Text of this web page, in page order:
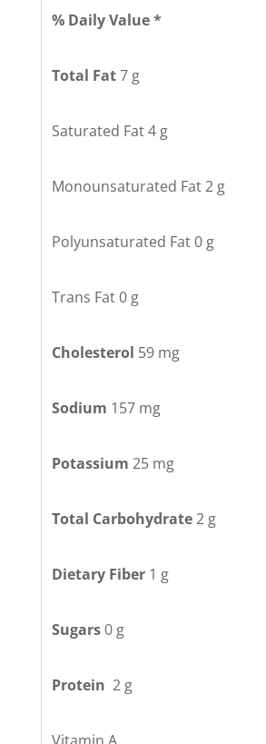
% Daily Value *
Total Fat7 g
Saturated Fat 4 g
Monounsaturated Fat 2 g
Polyunsaturated Fat 0 g
Trans Fat 0 g
Cholesterol 59 mg
Sodium 157 mg
Potassium 25 mg
Total Carbohydrate2 g
Dietary Fiber1 g
Sugars0 g
Protein 2 g